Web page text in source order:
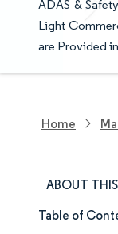
ADAS &
Light
are Provided
Home
ABOUT
Market
Table of